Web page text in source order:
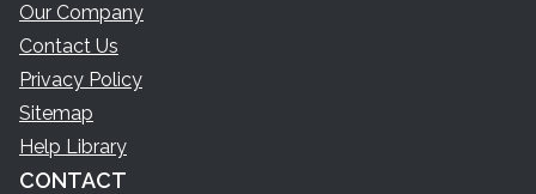
Our Company
Contact Us
Privacy Policy
Sitemap
Help Library
CONTACT